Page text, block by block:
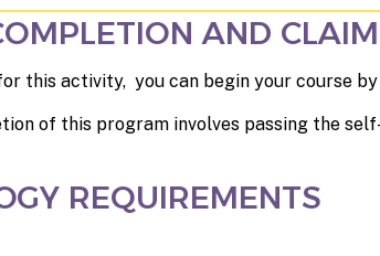
AND
this activity, you can begin your course by
of this program involves passing the
REQUIREMENTS